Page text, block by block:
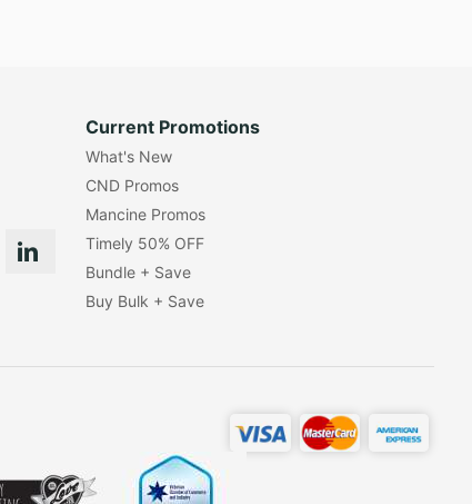
Current Promotions
What's New
CND Promos
Mancine Promos
Timely 50% OFF
Bundle + Save
Buy Bulk + Save